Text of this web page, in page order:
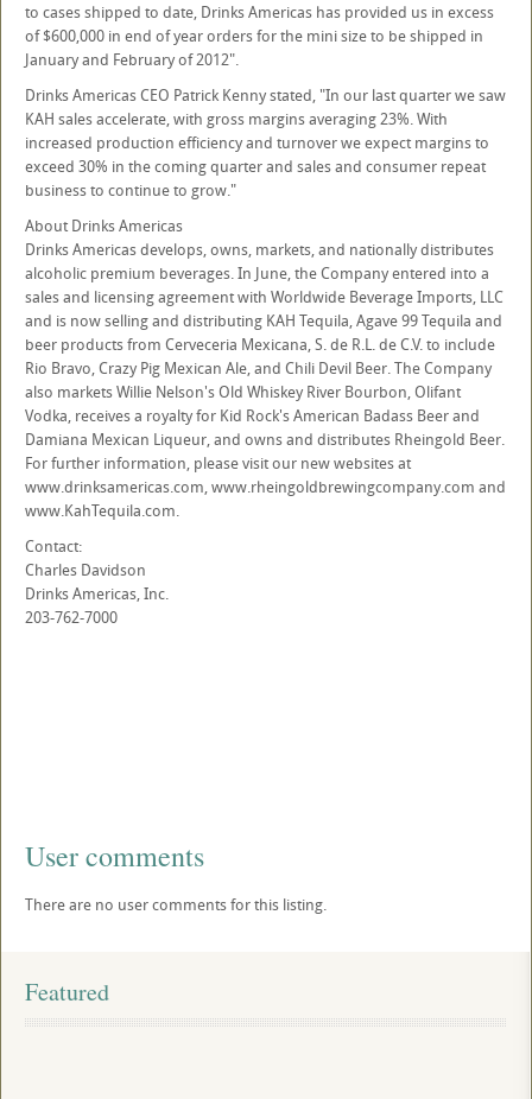
to cases shipped to date, Drinks Americas has provided us in excess
of $600,000 in end of year orders for the mini size to be shipped in
January and February of 2012".
Drinks Americas CEO Patrick Kenny stated, "In our last quarter we saw
KAH sales accelerate, with gross margins averaging 23%. With
increased production efficiency and turnover we expect margins to
exceed 30% in the coming quarter and sales and consumer repeat
business to continue to grow."
About Drinks Americas
Drinks Americas develops, owns, markets, and nationally distributes
alcoholic premium beverages. In June, the Company entered into a
sales and licensing agreement with Worldwide Beverage Imports, LLC
and is now selling and distributing KAH Tequila, Agave 99 Tequila and
beer products from Cerveceria Mexicana, S. de R.L. de C.V. to include
Rio Bravo, Crazy Pig Mexican Ale, and Chili Devil Beer. The Company
also markets Willie Nelson's Old Whiskey River Bourbon, Olifant
Vodka, receives a royalty for Kid Rock's American Badass Beer and
Damiana Mexican Liqueur, and owns and distributes Rheingold Beer.
For further information, please visit our new websites at
www.drinksamericas.com, www.rheingoldbrewingcompany.com and
www.KahTequila.com.
Contact:
Charles Davidson
Drinks Americas, Inc.
203-762-7000
User comments
There are no user comments for this listing.
Featured